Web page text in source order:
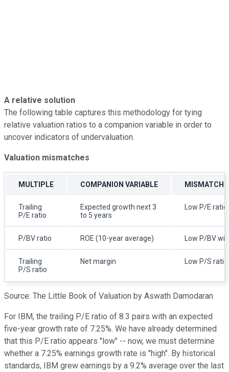
A relative solution
The following table captures this methodology for tying
relative valuation ratios to a companion variable in order to
uncover indicators of undervaluation.
Valuation mismatches
MULTIPLE COMPANION VARIABLE MISMATCH
Trailing
P/E ratio
Expected growth next 3
to 5 years
Low P/E
P/BV ratio ROE (10-year average) Low P/BV
Trailing
P/S ratio
Net margin Low P/S
Source: The Little Book of Valuation by Aswath Damodaran
For IBM, the trailing P/E ratio of 8.3 pairs with an expected
five-year growth rate of 7.25%. We have already determined
that this P/E ratio appears "low" -- now, we must determine
whether a 7.25% earnings growth rate is "high". By historical
standards, IBM grew earnings by a 9.2% average over the last